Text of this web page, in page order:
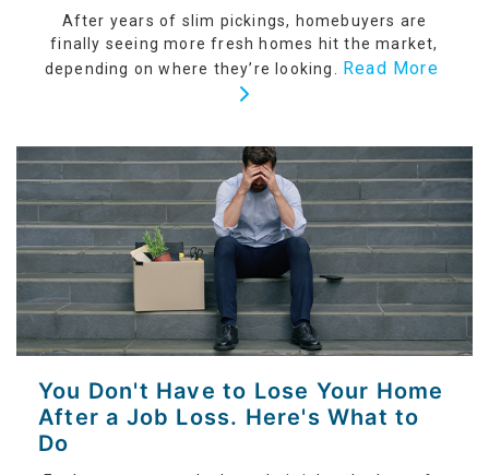
After years of slim pickings, homebuyers are
finally seeing more fresh homes hit the market,
depending on where they’re looking. Read More
You Don't Have to Lose Your Home
After a Job Loss. Here's What to
Do